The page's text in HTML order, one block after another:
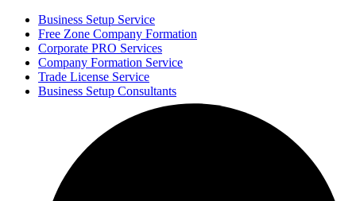
Business Setup Service
Free Zone Company Formation
Corporate PRO Services
Company Formation Service
Trade License Service
Business Setup Consultants